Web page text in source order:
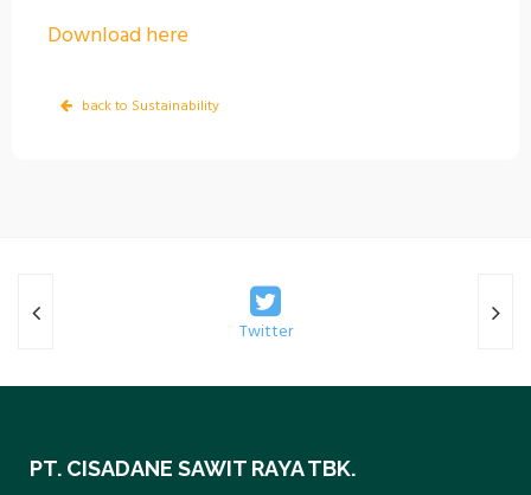
Download here
back to Sustainability
Twitter
PT. CISADANE SAWIT RAYA TBK.